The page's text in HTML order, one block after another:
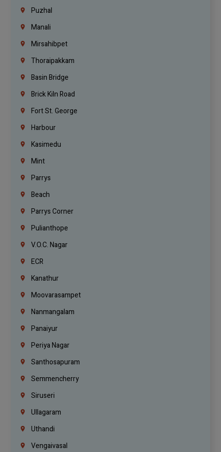
Puzhal
Manali
Mirsahibpet
Thoraipakkam
Basin Bridge
Brick Kiln Road
Fort St. George
Harbour
Kasimedu
Mint
Parrys
Beach
Parrys Corner
Pulianthope
V.O.C. Nagar
ECR
Kanathur
Moovarasampet
Nanmangalam
Panaiyur
Periya Nagar
Santhosapuram
Semmencherry
Siruseri
Ullagaram
Uthandi
Vengaivasal